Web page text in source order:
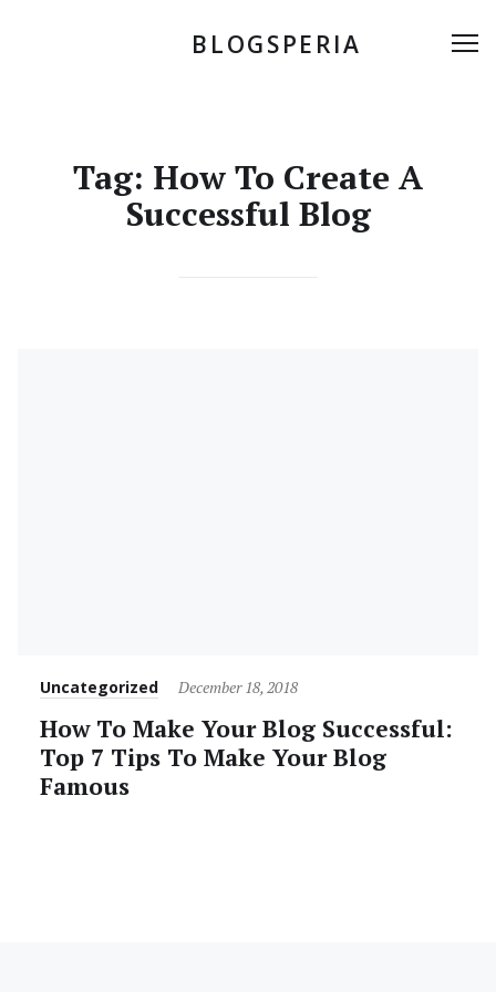
BLOGSPERIA
Tag: How To Create A
Successful Blog
Category
Uncategorized
Posted
December 18, 2018
How To Make Your Blog Successful:
Top 7 Tips To Make Your Blog
Famous